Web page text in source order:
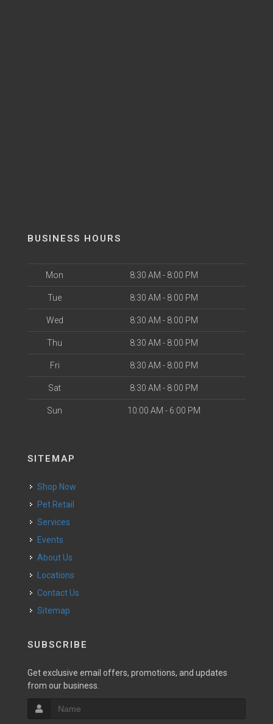
BUSINESS HOURS
Mon 8:30 AM - 8:00 PM
Tue 8:30 AM - 8:00 PM
Wed 8:30 AM - 8:00 PM
Thu 8:30 AM - 8:00 PM
Fri 8:30 AM - 8:00 PM
Sat 8:30 AM - 8:00 PM
Sun 10:00 AM - 6:00 PM
SITEMAP
Shop Now
Pet Retail
Services
Events
About Us
Locations
Contact Us
Sitemap
SUBSCRIBE
Get exclusive email offers, promotions, and updates
from our business.